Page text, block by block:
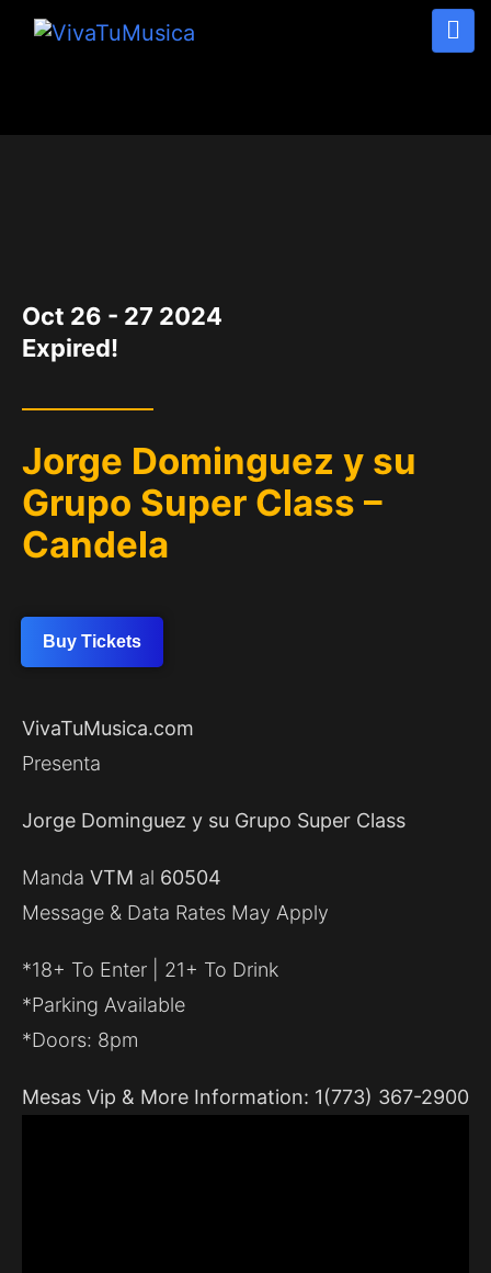
Oct 26 - 27 2024
Expired!
Jorge Dominguez y su
Grupo Super Class –
Candela
Buy Tickets
VivaTuMusica.com
Presenta
Jorge Dominguez y su Grupo Super Class
Manda VTM al 60504
Message & Data Rates May Apply
*18+ To Enter | 21+ To Drink
*Parking Available
*Doors: 8pm
Mesas Vip & More Information: 1(773) 367-2900